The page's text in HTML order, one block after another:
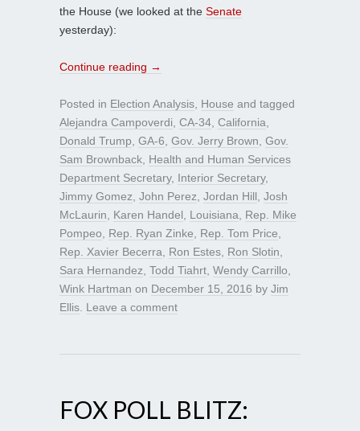
the House (we looked at the Senate
yesterday):
Continue reading →
Posted in Election Analysis House and tagged
Alejandra Campoverdi CA-34 California
Donald Trump GA-6 Gov. Jerry Brown Gov.
Sam Brownback Health and Human Services
Department Secretary, Interior Secretary,
Jimmy Gomez John Perez Jordan Hill Josh
McLaurin
Karen Handel Louisiana
Rep. Mike
Pompeo
Rep. Ryan Zinke Rep. Tom Price
Rep. Xavier Becerra
Ron Estes Ron Slotin
Sara Hernandez Todd Tiahrt Wendy Carrillo
Wink Hartman on December 15, 2016 by Jim
Ellis Leave a comment
FOX POLL BLITZ: